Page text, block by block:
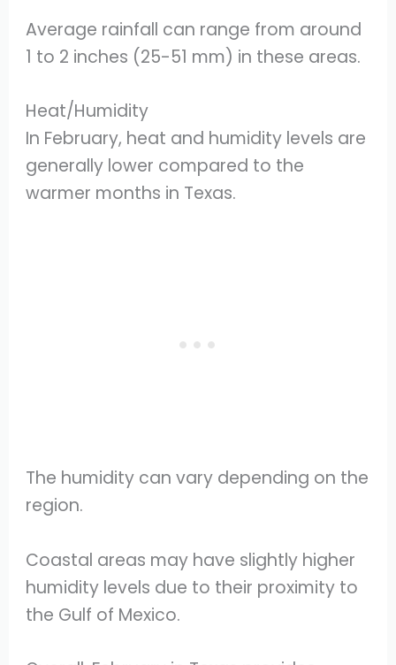
Average rainfall can range from around
1 to 2 inches (25-51 mm) in these areas.
Heat/Humidity
In February, heat and humidity levels are
generally lower compared to the
warmer months in Texas.
The humidity can vary depending on the
region.
Coastal areas may have slightly higher
humidity levels due to their proximity to
the Gulf of Mexico.